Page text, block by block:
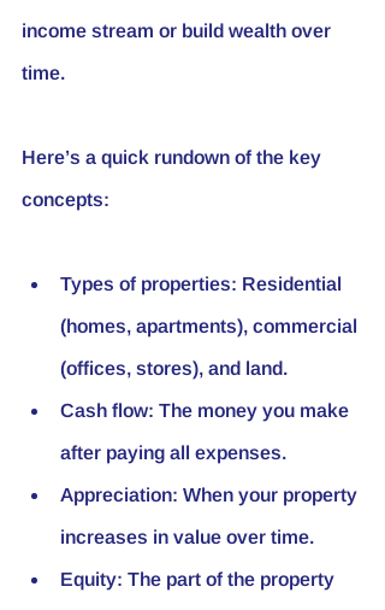
income stream or build wealth over
time.
Here’s a quick rundown of the key
concepts:
Types of properties: Residential
(homes, apartments), commercial
(offices, stores), and land.
Cash flow: The money you make
after paying all expenses.
Appreciation: When your property
increases in value over time.
Equity: The part of the property